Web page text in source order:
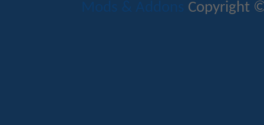
Mods & Addons Copyright